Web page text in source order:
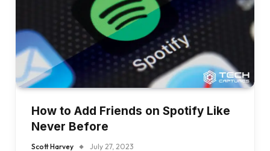
How to Add Friends on Spotify Like
Never Before
Scott Harvey July 27, 2023